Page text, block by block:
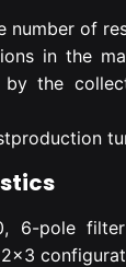
number of
in the
by the
6-pole